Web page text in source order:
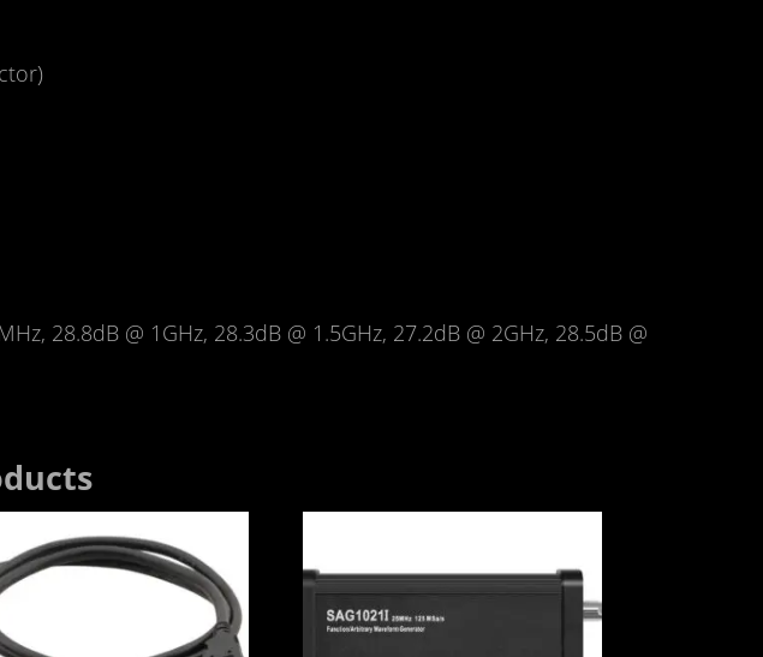
28.8dB @ 1GHz, 28.3dB @ 1.5GHz, 27.2dB @ 2GHz, 28.5dB @